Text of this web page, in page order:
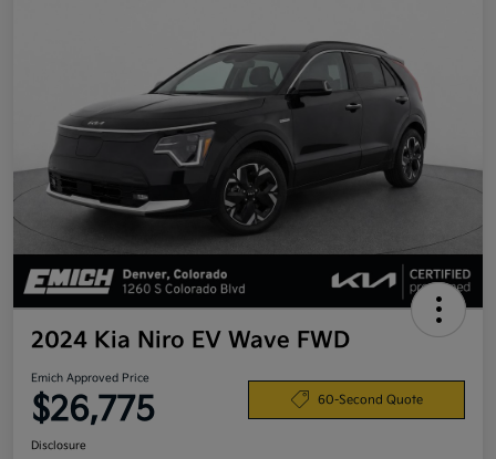
2024 Kia Niro EV Wave FWD
Emich Approved Price
$26,775 60-Second Quote
Disclosure